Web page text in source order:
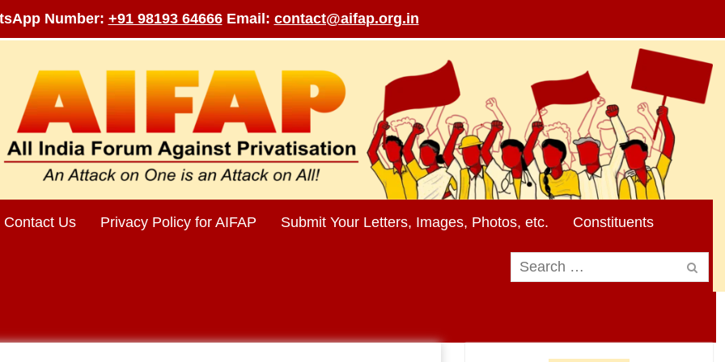
Number: +91 98193 64666 Email: contact@aifap.org.in
Contact Us Privacy Policy for AIFAP Submit Your Letters, Images, Photos, etc. Constituents
Search
for: